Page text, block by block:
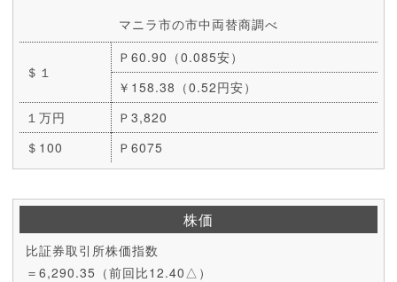
マニラ市の市中両替商調べ
＄１
Ｐ60.90（0.085安）
￥158.38（0.52円安）
１万円
Ｐ3,820
＄100
Ｐ6075
株価
比証券取引所株価指数
＝6,290.35（前回比12.40△）